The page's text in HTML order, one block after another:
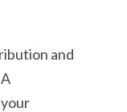
and